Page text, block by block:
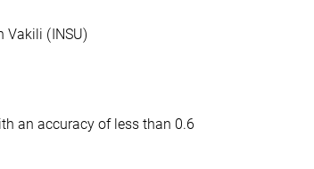
Vakili (INSU)
an accuracy of less than 0.6